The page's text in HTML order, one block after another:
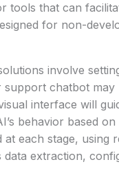
tools that can
for non-
involve
support chatbot
interface will
behavior based
each stage, using
extraction,